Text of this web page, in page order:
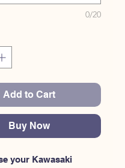
0/20
Add to Cart
Buy Now
your Kawasaki